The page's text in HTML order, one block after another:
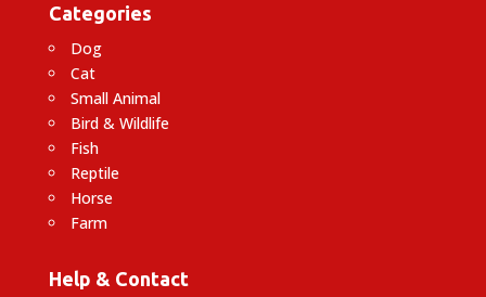
Categories
Dog
Cat
Small Animal
Bird & Wildlife
Fish
Reptile
Horse
Farm
Help & Contact